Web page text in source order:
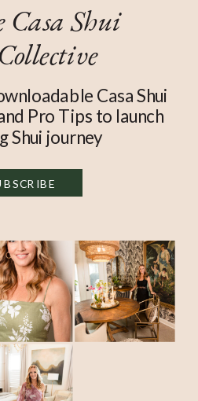
Casa Shui
Casa Shui
Pro Tips to launch
Shui journey